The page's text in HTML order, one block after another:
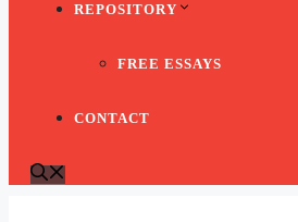
REPOSITORY
FREE ESSAYS
CONTACT